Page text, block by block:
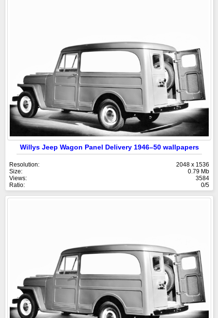
Willys Jeep Wagon Panel Delivery 1946–50 wallpapers
Resolution:
2048 x 1536
Size:
0.79 Mb
Views:
3584
Ratio:
0/5